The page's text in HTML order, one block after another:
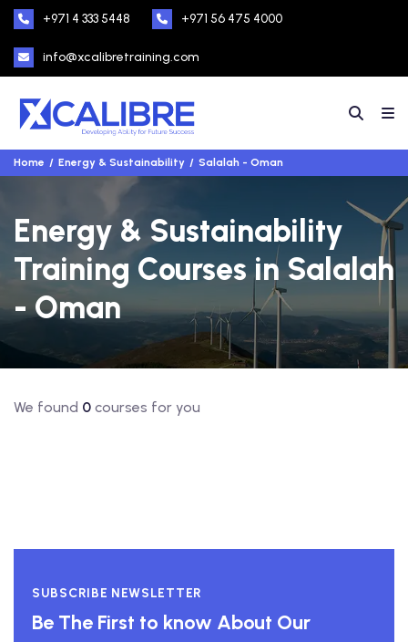
+971 4 333 5448 +971 56 475 4000
info@xcalibretraining.com
Home Energy & Sustainability Salalah - Oman
Energy & Sustainability
Training Courses in Salalah
- Oman
We found 0 courses for you
SUBSCRIBE NEWSLETTER
Be The First to know About Our